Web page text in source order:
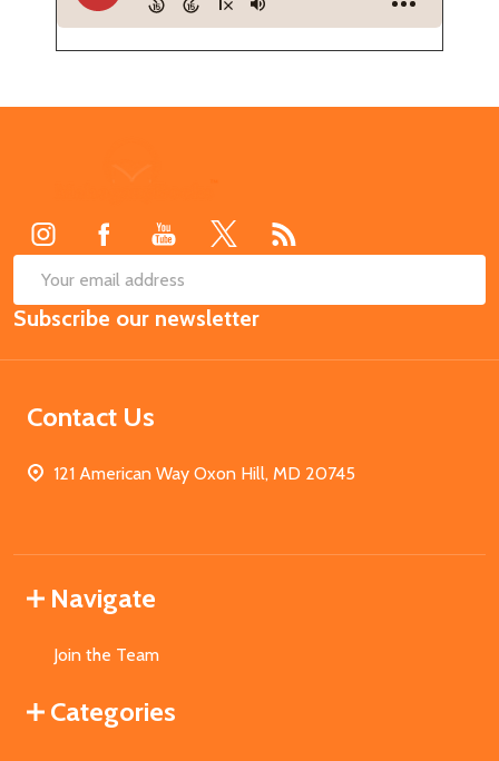
Email
Address
Subscribe our newsletter
Contact Us
121 American Way Oxon Hill, MD 20745
Navigate
Join the Team
Categories